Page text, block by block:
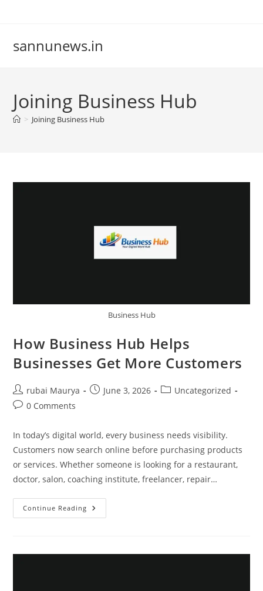
sannunews.in
Joining Business Hub
> Joining Business Hub
Business Hub
How Business Hub Helps
Businesses Get More Customers
Post
author:
rubai Maurya
PostJune 3, 2026
PostUncategorized
Post0 Comments
In today’s digital world, every business needs visibility.
Customers now search online before purchasing products
or services. Whether someone is looking for a restaurant,
doctor, salon, coaching institute, freelancer, repair…
Continue Reading How
Business
More